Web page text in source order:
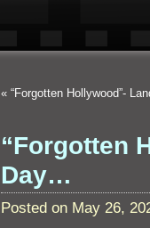
« “Forgotten Hollywood”-
“Forgotten
Day…
Posted on May 26,